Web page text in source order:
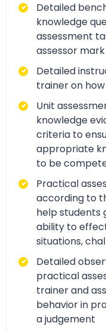
Detailed
knowledge
assessment
assessor
Detailed
trainer on
Unit
knowledge
criteria to
appropriate
to be
Practical
according to
help students
ability to
situations,
Detailed
practical
trainer and
behavior in
a judgement